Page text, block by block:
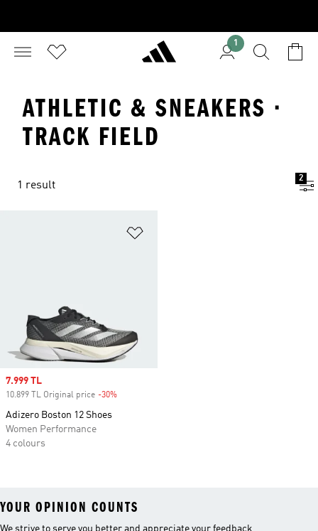
1
ATHLETIC & SNEAKERS ·
TRACK FIELD
1 result
2
Sale price
7.999 TL
10.899 TL Original price -30%
Adizero Boston 12 Shoes
Women Performance
4 colours
YOUR OPINION COUNTS
We strive to serve you better and appreciate your feedback